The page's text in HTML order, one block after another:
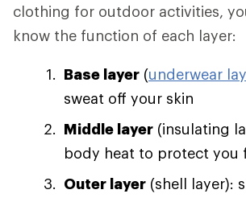
clothing for outdoor activities,
know the function of each layer:
Base layer (underwear
sweat off your skin
Middle layer (insulating
body heat to protect you
Outer layer (shell layer):